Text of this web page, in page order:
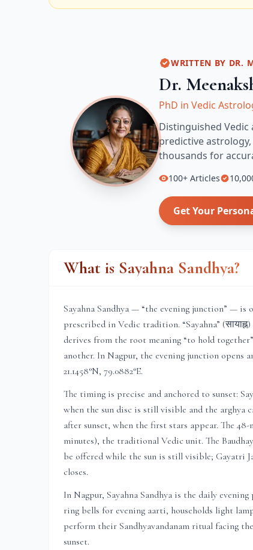
WRITTEN BY DR.
Dr.
PhD in Vedic
Distinguished
predictive
thousands for
100+ Articles
Get Your
What is Sayahna Sandhya?
Sayahna Sandhya — “the evening junction” —
prescribed in Vedic tradition. “Sayahna”
derives from the root meaning “to hold
another. In Nagpur, the evening junction opens
21.1458°N, 79.0882°E.
The timing is precise and anchored to sunset:
when the sun disc is still visible and the arghya
after sunset, when the first stars appear. The
minutes), the traditional Vedic unit. The
be offered while the sun is still visible; Gayatri
closes.
In Nagpur, Sayahna Sandhya is the daily
ring bells for evening aarti, households light
perform their Sandhyavandanam ritual facing
sunset.